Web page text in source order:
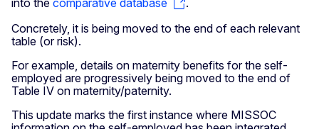
into the comparative database
.
Concretely, it is being moved to the end of each relevant
table (or risk).
For example, details on maternity benefits for the self-
employed are progressively being moved to the end of
Table IV on maternity/paternity.
This update marks the first instance where MISSOC